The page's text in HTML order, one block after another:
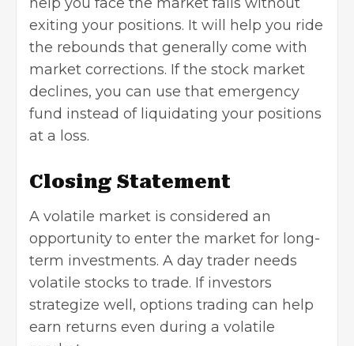
help you face the market falls without
exiting your positions. It will help you ride
the rebounds that generally come with
market corrections. If the stock market
declines, you can use that emergency
fund instead of liquidating your positions
at a loss.
Closing Statement
A volatile market is considered an
opportunity to enter the market for long-
term investments. A day trader needs
volatile stocks to trade. If investors
strategize well, options trading can help
earn returns even during a volatile